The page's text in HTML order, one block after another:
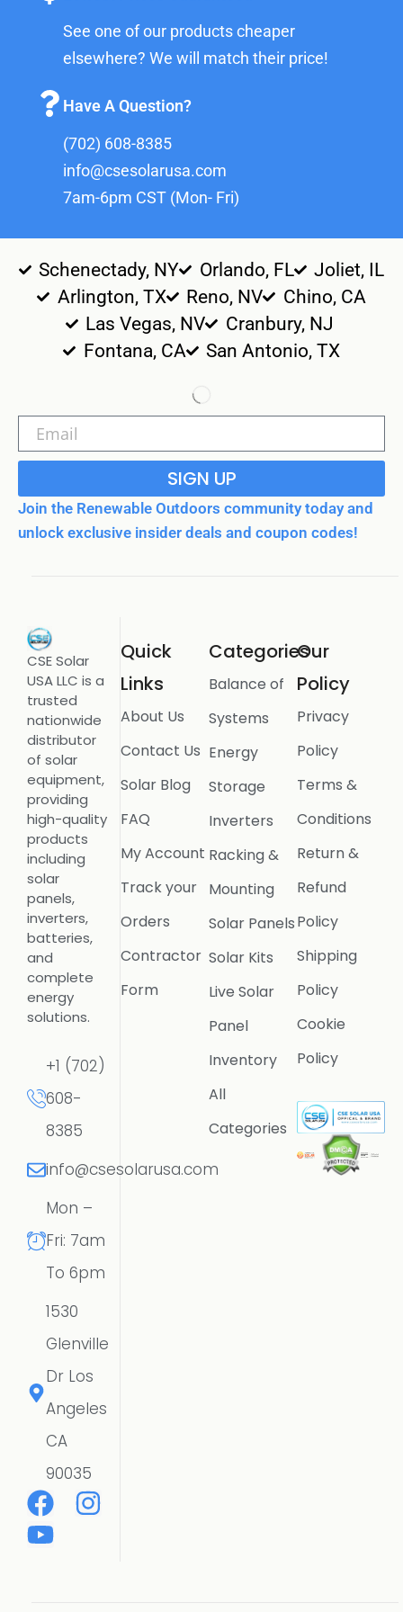
See one of our products cheaper
elsewhere? We will match their price!
Have A Question?
(702) 608-8385
info@csesolarusa.com
7am-6pm CST (Mon- Fri)
Schenectady, NY Orlando, FL
Joliet, IL
Arlington, TX
Reno, NV
Chino, CA
Las Vegas, NV
Cranbury, NJ
Fontana, CA
San Antonio, TX
SIGN UP
Join the Renewable Outdoors community today and
unlock exclusive insider deals and coupon codes!
CSE Solar
USA LLC is a
trusted
nationwide
distributor
of solar
equipment,
providing
high-quality
products
including
solar
panels,
inverters,
batteries,
and
complete
energy
solutions.
+1 (702)
608-
8385
info@csesolarusa.com
Mon –
Fri: 7am
To 6pm
1530
Glenville
Dr Los
Angeles
CA
90035
Quick
Links
About Us
Contact Us
Solar Blog
FAQ
My Account
Track your
Orders
Contractor
Form
Categories
Balance of
Systems
Energy
Storage
Inverters
Racking &
Mounting
Solar Panels
Solar Kits
Live Solar
Panel
Inventory
All
Categories
Our
Policy
Privacy
Policy
Terms &
Conditions
Return &
Refund
Policy
Shipping
Policy
Cookie
Policy